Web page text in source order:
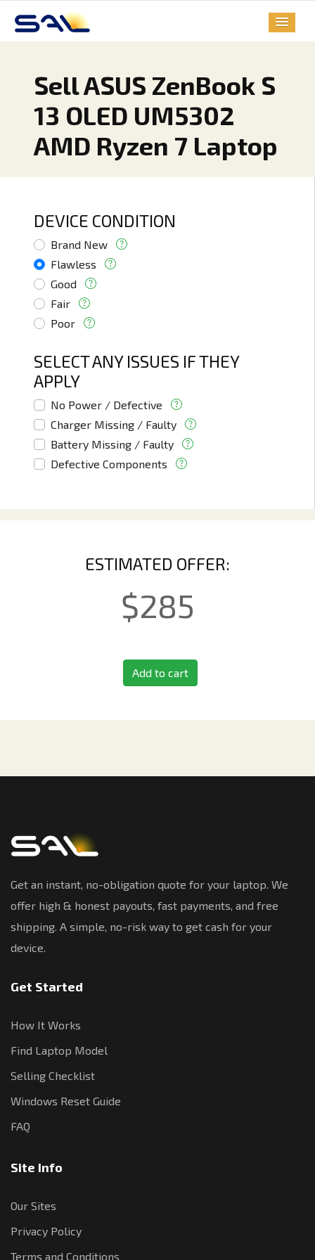
Sell ASUS ZenBook S
13 OLED UM5302
AMD Ryzen 7 Laptop
DEVICE CONDITION
Brand New
Flawless
Good
Fair
Poor
SELECT ANY ISSUES IF THEY
APPLY
No Power / Defective
Charger Missing / Faulty
Battery Missing / Faulty
Defective Components
ESTIMATED OFFER:
$285
Add to cart
Get an instant, no-obligation quote for your laptop. We
offer high & honest payouts, fast payments, and free
shipping. A simple, no-risk way to get cash for your
device.
Get Started
How It Works
Find Laptop Model
Selling Checklist
Windows Reset Guide
FAQ
Site Info
Our Sites
Privacy Policy
Terms and Conditions